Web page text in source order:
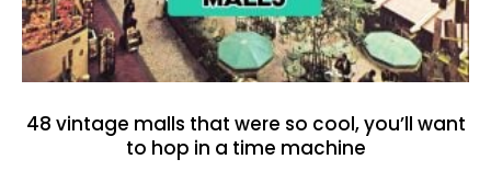
48 vintage malls that were so cool, you’ll want
to hop in a time machine